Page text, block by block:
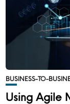
BUSINESS-TO-
Using Agile